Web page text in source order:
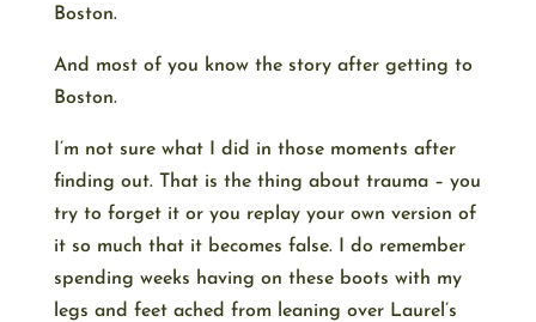
Boston.
And most of you know the story after getting to
Boston.
I’m not sure what I did in those moments after
finding out. That is the thing about trauma – you
try to forget it or you replay your own version of
it so much that it becomes false. I do remember
spending weeks having on these boots with my
legs and feet ached from leaning over Laurel’s